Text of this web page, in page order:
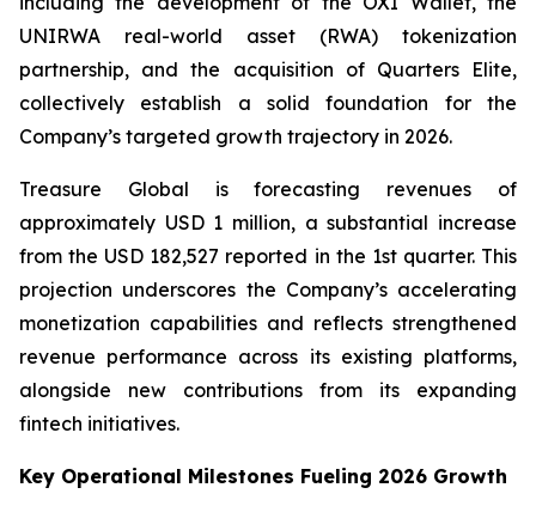
UNIRWA real-world asset (RWA) tokenization
partnership, and the acquisition of Quarters Elite,
collectively establish a solid foundation for the
Company’s targeted growth trajectory in 2026.
Treasure Global is forecasting revenues of
approximately USD 1 million, a substantial increase
from the USD 182,527 reported in the 1st quarter. This
projection underscores the Company’s accelerating
monetization capabilities and reflects strengthened
revenue performance across its existing platforms,
alongside new contributions from its expanding
fintech initiatives.
Key Operational Milestones Fueling 2026 Growth